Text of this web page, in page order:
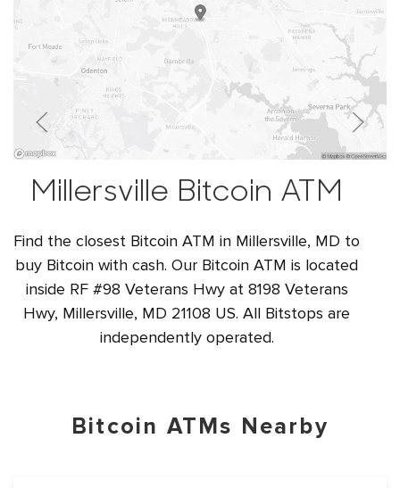
Millersville Bitcoin ATM
Find the closest Bitcoin ATM in Millersville, MD to
buy Bitcoin with cash. Our Bitcoin ATM is located
inside RF #98 Veterans Hwy at 8198 Veterans
Hwy, Millersville, MD 21108 US. All Bitstops are
independently operated.
Bitcoin ATMs Nearby